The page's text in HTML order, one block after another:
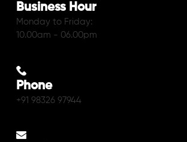
Business Hour
Monday to Friday:
10.00am - 06.00pm
Phone
+91 98326 97944